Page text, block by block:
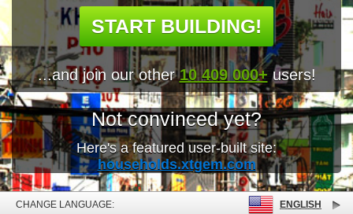
START BUILDING!
...and join our other10 409 000+ users!
Not convinced yet?
Here's a featured user-built site:
households.xtgem.com
CHANGE LANGUAGE: ENGLISH